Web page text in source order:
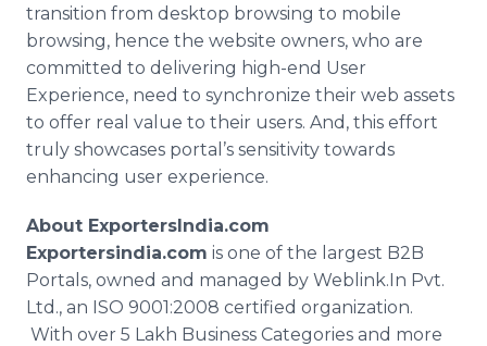
transition from desktop browsing to mobile
browsing, hence the website owners, who are
committed to delivering high-end User
Experience, need to synchronize their web assets
to offer real value to their users. And, this effort
truly showcases portal’s sensitivity towards
enhancing user experience.
About ExportersIndia.com
Exportersindia.com is one of the largest B2B
Portals, owned and managed by Weblink.In Pvt.
Ltd., an ISO 9001:2008 certified organization.
With over 5 Lakh Business Categories and more